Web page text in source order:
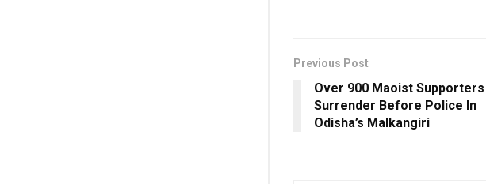
Previous Post
Over 900 Maoist Supporters
Surrender Before Police In
Odisha’s Malkangiri